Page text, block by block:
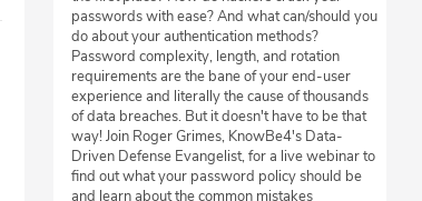
passwords with ease? And what can/should you
do about your authentication methods?
Password complexity, length, and rotation
requirements are the bane of your end-user
experience and literally the cause of thousands
of data breaches. But it doesn't have to be that
way! Join Roger Grimes, KnowBe4's Data-
Driven Defense Evangelist, for a live webinar to
find out what your password policy should be
and learn about the common mistakes